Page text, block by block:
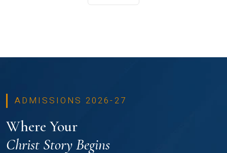
ADMISSIONS 2026-27
Where Your
Christ Story Begins